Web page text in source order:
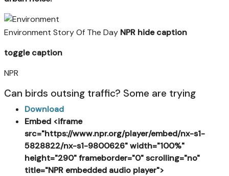
Environment Story Of The Day NPR hide caption
toggle caption
NPR
Can birds outsing traffic? Some are trying
Download
Embed <iframe
src="https://www.npr.org/player/embed/nx-s1-
5828822/nx-s1-9800626" width="100%"
height="290" frameborder="0" scrolling="no"
title="NPR embedded audio player">